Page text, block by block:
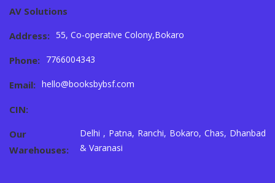
AV Solutions
Address: 55, Co-operative Colony,Bokaro
Phone: 7766004343
Email: hello@booksbybsf.com
CIN:
Our
Warehouses:
Delhi , Patna, Ranchi, Bokaro, Chas, Dhanbad
& Varanasi